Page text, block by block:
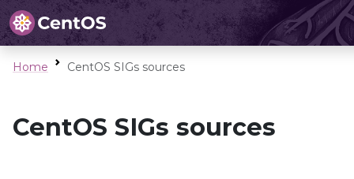
Home CentOS SIGs sources
CentOS SIGs sources